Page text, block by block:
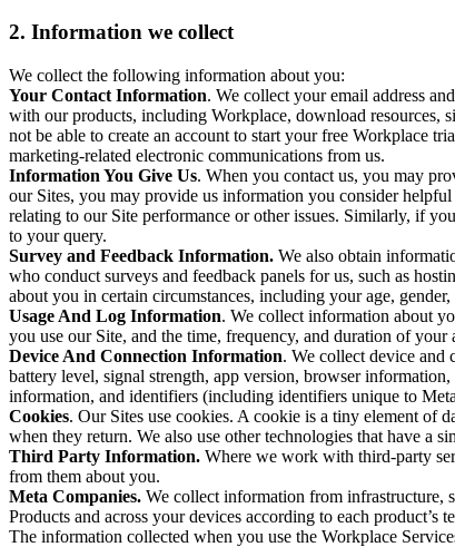
2. Information we collect
We collect the following information about you:
Your Contact Information. We collect your email address
with our products, including Workplace, download resources,
not be able to create an account to start your free Workplace
marketing-related electronic communications from us.
Information You Give Us. When you contact us, you may
our Sites, you may provide us information you consider
relating to our Site performance or other issues. Similarly, if
to your query.
Survey and Feedback Information. We also obtain
who conduct surveys and feedback panels for us, such as
about you in certain circumstances, including your age,
Usage And Log Information. We collect information about
you use our Site, and the time, frequency, and duration of
Device And Connection Information. We collect device and
battery level, signal strength, app version, browser
information, and identifiers (including identifiers unique to
Cookies. Our Sites use cookies. A cookie is a tiny element of
when they return. We also use other technologies that have a
Third Party Information. Where we work with third-party
from them about you.
Meta Companies. We collect information from infrastructure,
Products and across your devices according to each product’s
The information collected when you use the Workplace